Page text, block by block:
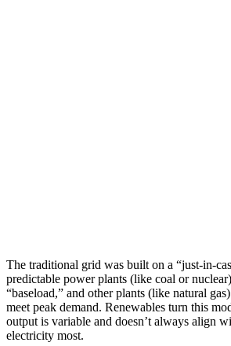
The traditional grid was built on a “just-in-
predictable power plants (like coal or
“baseload,” and other plants (like natural
meet peak demand. Renewables turn this
output is variable and doesn’t always align
electricity most.